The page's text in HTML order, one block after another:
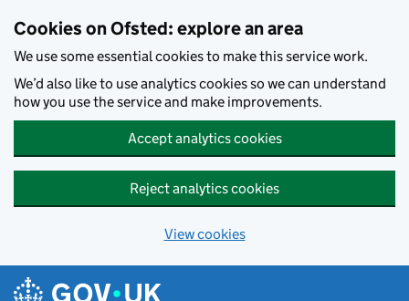
Cookies on Ofsted: explore an area
We use some essential cookies to make this service work.
We’d also like to use analytics cookies so we can understand
how you use the service and make improvements.
Accept analytics cookies
Reject analytics cookies
View cookies